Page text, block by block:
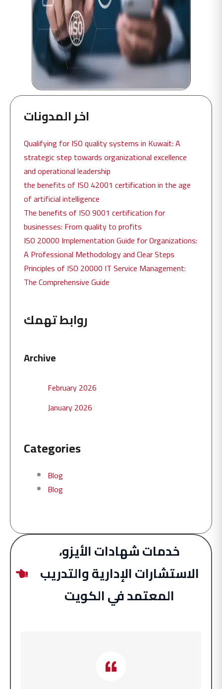
اخر المدونات
Qualifying for ISO quality systems in Kuwait: A
strategic step towards organizational excellence
and operational leadership
the benefits of ISO 42001 certification in the age
of artificial intelligence
The benefits of ISO 9001 certification for
businesses: From quality to profits
ISO 20000 Implementation Guide for Organizations:
A Professional Methodology and Clear Steps
Principles of ISO 20000 IT Service Management:
The Comprehensive Guide
روابط تهمك
Archive
February 2026
January 2026
Categories
Blog
Blog
خدمات شهادات الأيزو،
الاستشارات الإدارية والتدريب
المعتمد في الكويت